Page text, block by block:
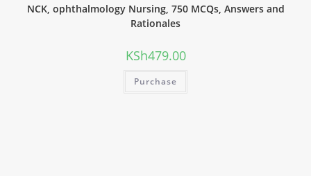
NCK, ophthalmology Nursing, 750 MCQs, Answers and
Rationales
KSh479.00
Purchase